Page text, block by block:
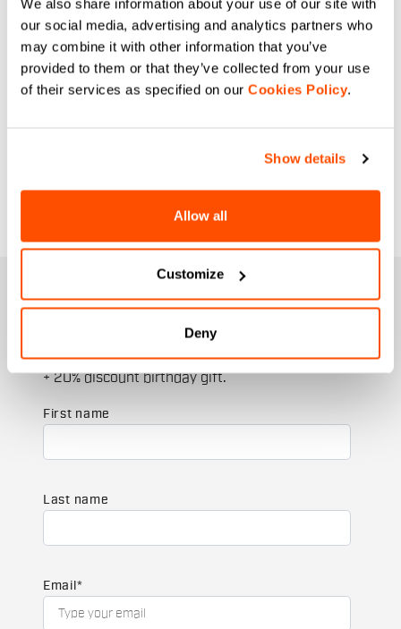
We also share information about your use of our site with
our social media, advertising and analytics partners who
may combine it with other information that you’ve
provided to them or that they’ve collected from your use
of their services as specified on our Cookies Policy.
Show details
Allow all
Customize
Deny
JOIN THE SPORTFUL FAMILY
+ Get 15% off your first purchase.
+ Stay in the loop, with news from Sportful.
+ Exclusive and early access to new products.
+ 20% discount birthday gift.
First name
Last name
Email *